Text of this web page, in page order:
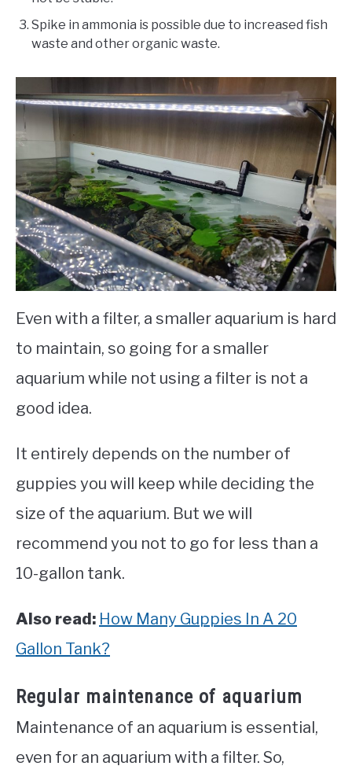
Spike in ammonia is possible due to increased fish
waste and other organic waste.
Even with a filter, a smaller aquarium is hard
to maintain, so going for a smaller
aquarium while not using a filter is not a
good idea.
It entirely depends on the number of
guppies you will keep while deciding the
size of the aquarium. But we will
recommend you not to go for less than a
10-gallon tank.
Also read: How Many Guppies In A 20
Gallon Tank?
Regular maintenance of aquarium
Maintenance of an aquarium is essential,
even for an aquarium with a filter. So,